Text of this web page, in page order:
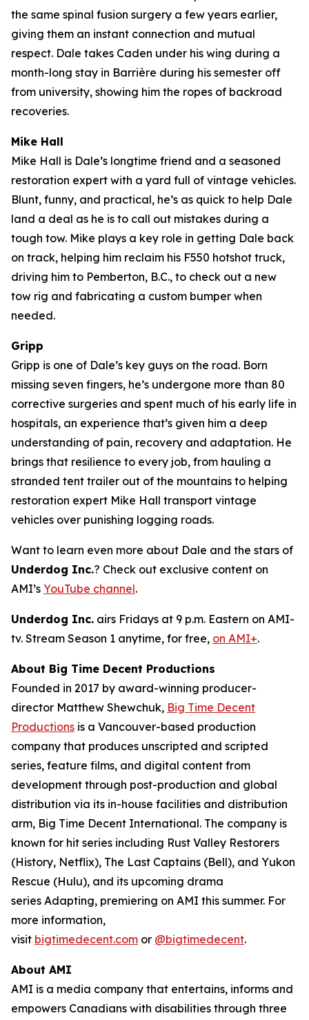
the same spinal fusion surgery a few years earlier,
giving them an instant connection and mutual
respect. Dale takes Caden under his wing during a
month-long stay in Barrière during his semester off
from university, showing him the ropes of backroad
recoveries.
Mike Hall
Mike Hall is Dale’s longtime friend and a seasoned
restoration expert with a yard full of vintage vehicles.
Blunt, funny, and practical, he’s as quick to help Dale
land a deal as he is to call out mistakes during a
tough tow. Mike plays a key role in getting Dale back
on track, helping him reclaim his F550 hotshot truck,
driving him to Pemberton, B.C., to check out a new
tow rig and fabricating a custom bumper when
needed.
Gripp
Gripp is one of Dale’s key guys on the road. Born
missing seven fingers, he’s undergone more than 80
corrective surgeries and spent much of his early life in
hospitals, an experience that’s given him a deep
understanding of pain, recovery and adaptation. He
brings that resilience to every job, from hauling a
stranded tent trailer out of the mountains to helping
restoration expert Mike Hall transport vintage
vehicles over punishing logging roads.
Want to learn even more about Dale and the stars of
Underdog Inc.? Check out exclusive content on
AMI’s YouTube channel.
Underdog Inc. airs Fridays at 9 p.m. Eastern on AMI-
tv. Stream Season 1 anytime, for free, on AMI+.
About Big Time Decent Productions
Founded in 2017 by award-winning producer-
director Matthew Shewchuk, Big Time Decent
Productions is a Vancouver-based production
company that produces unscripted and scripted
series, feature films, and digital content from
development through post-production and global
distribution via its in-house facilities and distribution
arm, Big Time Decent International. The company is
known for hit series including Rust Valley Restorers
(History, Netflix), The Last Captains (Bell), and Yukon
Rescue (Hulu), and its upcoming drama
series Adapting, premiering on AMI this summer. For
more information,
visit bigtimedecent.com or @bigtimedecent.
About AMI
AMI is a media company that entertains, informs and
empowers Canadians with disabilities through three